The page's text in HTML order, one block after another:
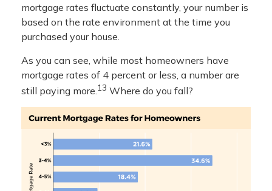
mortgage rates fluctuate constantly, your number is
based on the rate environment at the time you
purchased your house.
As you can see, while most homeowners have
mortgage rates of 4 percent or less, a number are
still paying more. 13 Where do you fall?